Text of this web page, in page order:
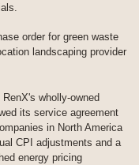
order for green waste
landscaping provider
wholly-owned
its service agreement
in North America
CPI adjustments and a
energy pricing